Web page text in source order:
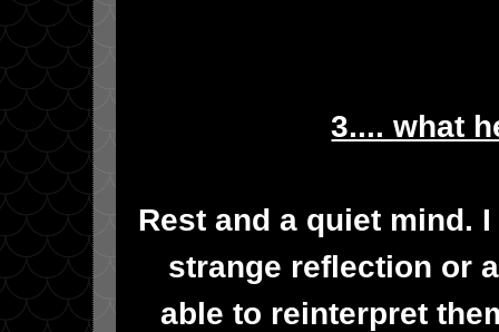
3.... what
Rest and a quiet mind.
strange reflection or
able to reinterpret